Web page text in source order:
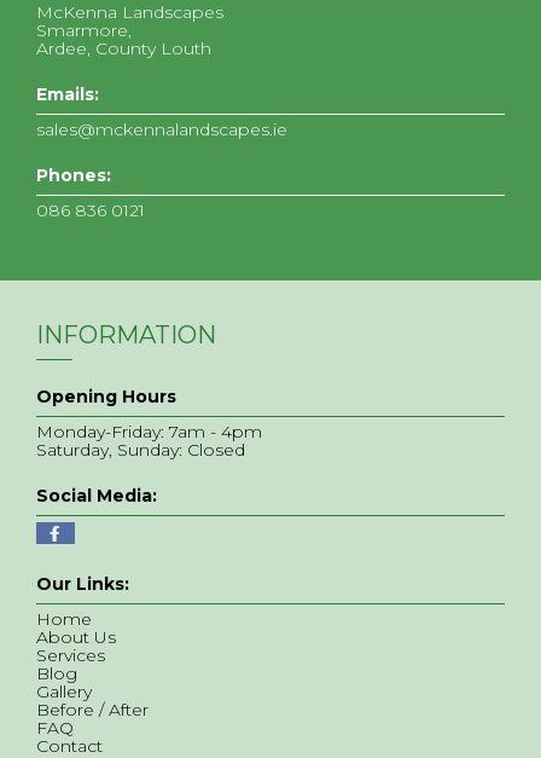
McKenna Landscapes
Smarmore,
Ardee, County Louth
Emails:
sales@mckennalandscapes.ie
Phones:
086 836 0121
INFORMATION
Opening Hours
Monday-Friday: 7am - 4pm
Saturday, Sunday: Closed
Social Media:
Our Links:
Home
About Us
Services
Blog
Gallery
Before / After
FAQ
Contact